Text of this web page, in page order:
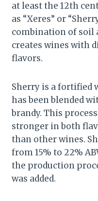
at least the 12th
as “Xeres” or
combination of soil
creates wines with
flavors.
Sherry is a fortified
has been blended
brandy. This
stronger in both
than other wines.
from 15% to 22%
the production
was added.